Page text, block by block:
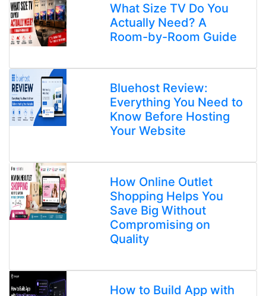
What Size TV Do You
Actually Need? A
Room-by-Room Guide
Bluehost Review:
Everything You Need to
Know Before Hosting
Your Website
How Online Outlet
Shopping Helps You
Save Big Without
Compromising on
Quality
How to Build App with